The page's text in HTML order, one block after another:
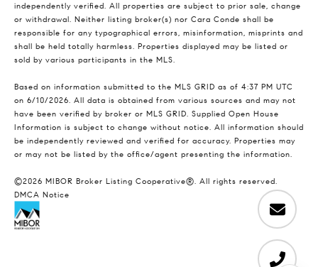
independently verified. All properties are subject to prior sale, change
or withdrawal. Neither listing broker(s) nor Cara Conde shall be
responsible for any typographical errors, misinformation, misprints and
shall be held totally harmless. Properties displayed may be listed or
sold by various participants in the MLS.
Based on information submitted to the MLS GRID as of 4:37 PM UTC
on 6/10/2026. All data is obtained from various sources and may not
have been verified by broker or MLS GRID. Supplied Open House
Information is subject to change without notice. All information should
be independently reviewed and verified for accuracy. Properties may
or may not be listed by the office/agent presenting the information.
©2026 MIBOR Broker Listing Cooperative®. All rights reserved.
DMCA Notice